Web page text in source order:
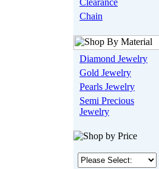
Clearance
Chain
Diamond Jewelry
Gold Jewelry
Pearls Jewelry
Semi Precious
Jewelry